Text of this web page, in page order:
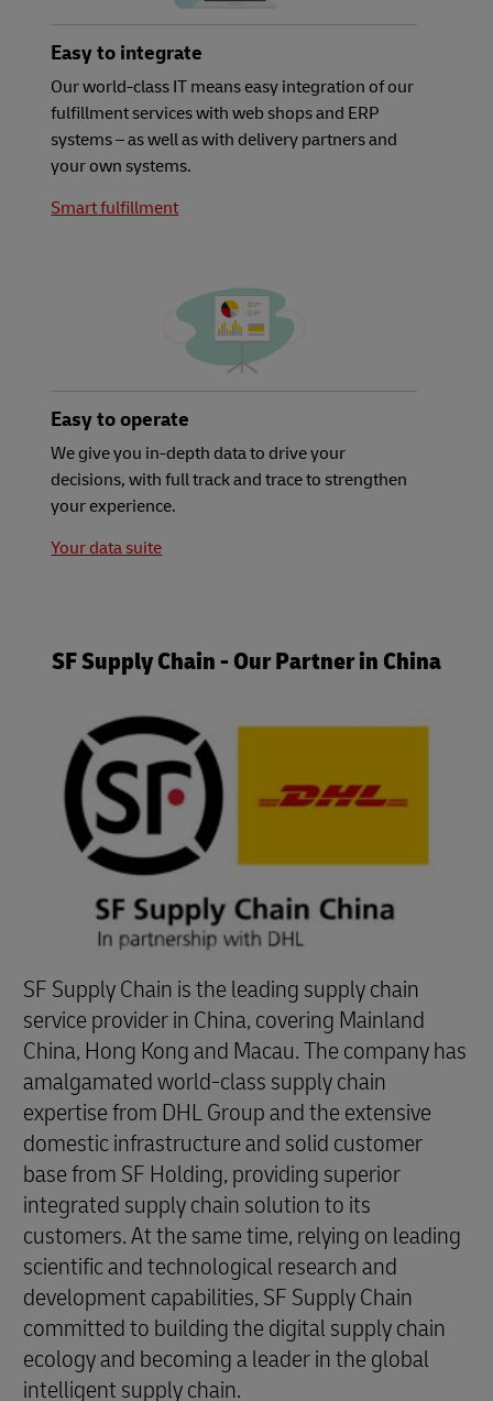
Easy to integrate
Our world-class IT means easy integration of our
fulfillment services with web shops and ERP
systems – as well as with delivery partners and
your own systems.
Smart fulfillment
Easy to operate
We give you in-depth data to drive your
decisions, with full track and trace to strengthen
your experience.
Your data suite
SF Supply Chain - Our Partner in China
SF Supply Chain is the leading supply chain
service provider in China, covering Mainland
China, Hong Kong and Macau. The company has
amalgamated world-class supply chain
expertise from DHL Group and the extensive
domestic infrastructure and solid customer
base from SF Holding, providing superior
integrated supply chain solution to its
customers. At the same time, relying on leading
scientific and technological research and
development capabilities, SF Supply Chain
committed to building the digital supply chain
ecology and becoming a leader in the global
intelligent supply chain.